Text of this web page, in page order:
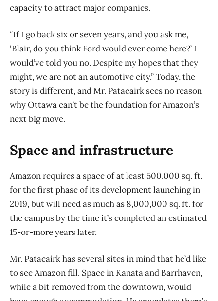
capacity to attract major companies.
“If I go back six or seven years, and you ask me,
‘Blair, do you think Ford would ever come here?’ I
would’ve told you no. Despite my hopes that they
might, we are not an automotive city.” Today, the
story is different, and Mr. Patacairk sees no reason
why Ottawa can’t be the foundation for Amazon’s
next big move.
Space and infrastructure
Amazon requires a space of at least 500,000 sq. ft.
for the first phase of its development launching in
2019, but will need as much as 8,000,000 sq. ft. for
the campus by the time it’s completed an estimated
15-or-more years later.
Mr. Patacairk has several sites in mind that he’d like
to see Amazon fill. Space in Kanata and Barrhaven,
while a bit removed from the downtown, would